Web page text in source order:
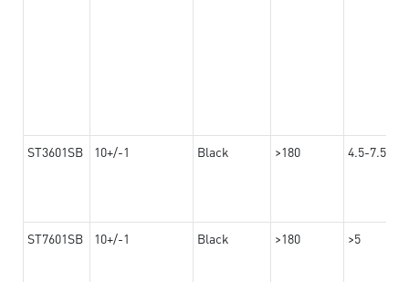
ST3601SB 10+/-1 Black >180 4.5-7.5
ST7601SB 10+/-1 Black >180 >5